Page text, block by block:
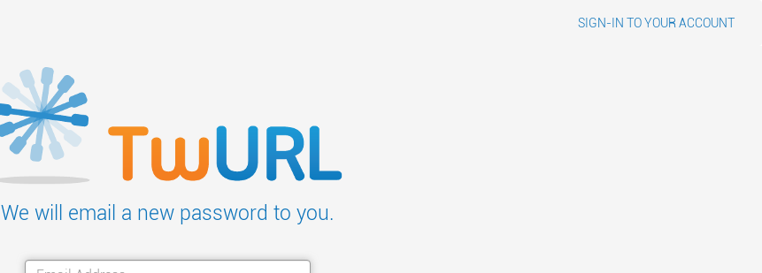
SIGN-IN TO YOUR ACCOUNT
We will email a new password to you.